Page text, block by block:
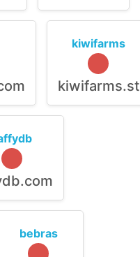
kiwifarms
kiwifarms.st
bebras